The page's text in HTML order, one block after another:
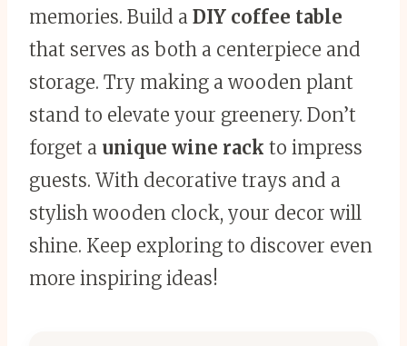
memories. Build a DIY coffee table
that serves as both a centerpiece and
storage. Try making a wooden plant
stand to elevate your greenery. Don’t
forget a unique wine rack to impress
guests. With decorative trays and a
stylish wooden clock, your decor will
shine. Keep exploring to discover even
more inspiring ideas!